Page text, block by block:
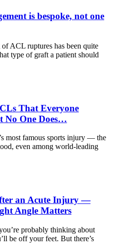
is bespoke, not one
ACL ruptures has been quite
type of graft a patient should
That Everyone
No One Does…
most famous sports injury — the
even among world-leading
an Acute Injury —
Angle Matters
probably thinking about
be off your feet. But there’s